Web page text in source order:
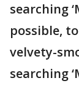
searching
possible,
velvety-
searching